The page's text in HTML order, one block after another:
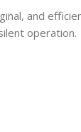
and
operation.